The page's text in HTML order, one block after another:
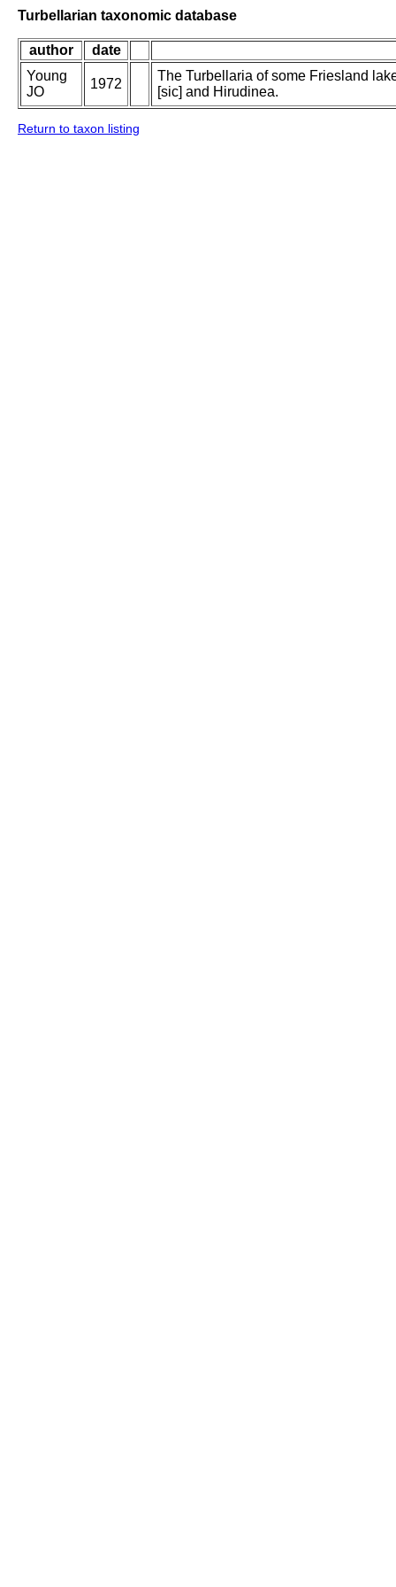
Turbellarian taxonomic database
author
date
Young
JO
1972
The Turbellaria of some Friesland
[sic] and Hirudinea.
Return to taxon listing